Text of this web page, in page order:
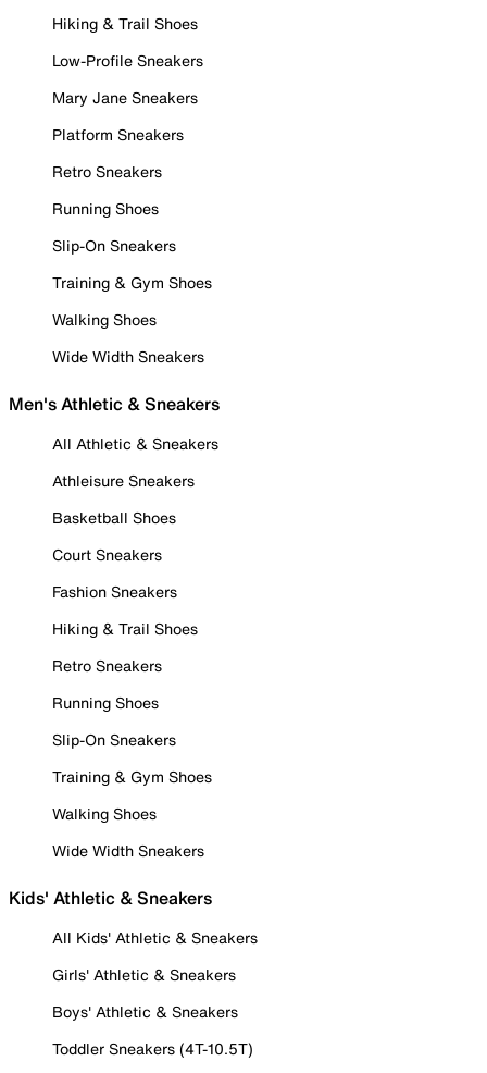
Hiking & Trail Shoes
Low-Profile Sneakers
Mary Jane Sneakers
Platform Sneakers
Retro Sneakers
Running Shoes
Slip-On Sneakers
Training & Gym Shoes
Walking Shoes
Wide Width Sneakers
Men's Athletic & Sneakers
All Athletic & Sneakers
Athleisure Sneakers
Basketball Shoes
Court Sneakers
Fashion Sneakers
Hiking & Trail Shoes
Retro Sneakers
Running Shoes
Slip-On Sneakers
Training & Gym Shoes
Walking Shoes
Wide Width Sneakers
Kids' Athletic & Sneakers
All Kids' Athletic & Sneakers
Girls' Athletic & Sneakers
Boys' Athletic & Sneakers
Toddler Sneakers (4T-10.5T)